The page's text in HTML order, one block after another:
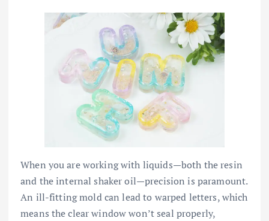
When you are working with liquids—both the resin
and the internal shaker oil—precision is paramount.
An ill-fitting mold can lead to warped letters, which
means the clear window won’t seal properly,